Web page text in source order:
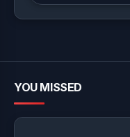
YOU MISSED